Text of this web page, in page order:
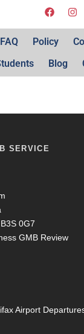
FAQ Policy
Blog
SERVICE
0G7
GMB Review
Airport